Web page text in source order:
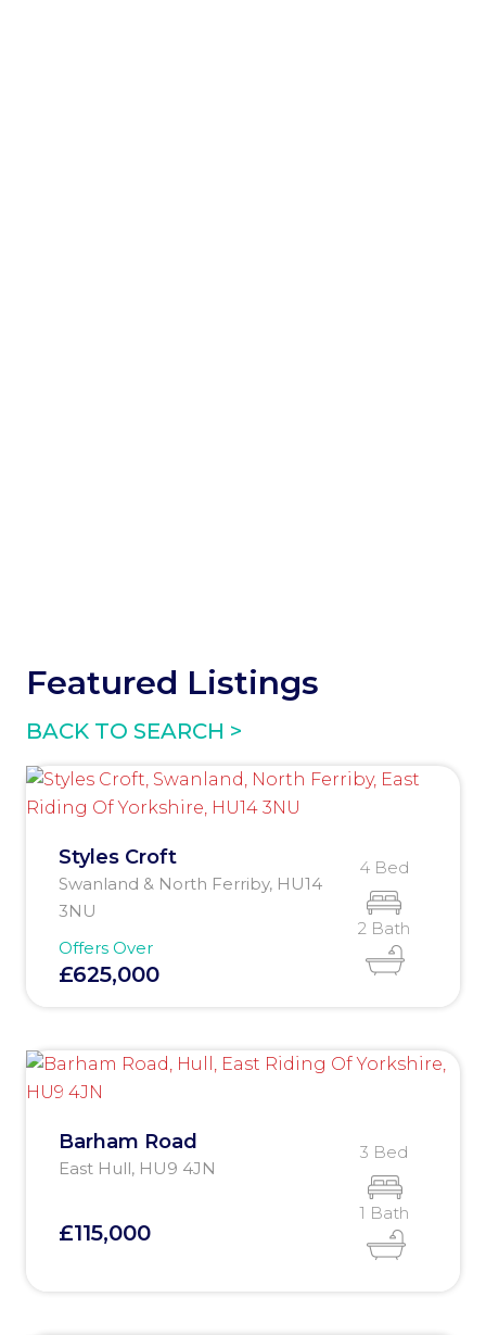
Featured Listings
BACK TO SEARCH >
Styles Croft
Swanland & North Ferriby, HU14
3NU
Offers Over
£625,000
4 Bed
2 Bath
Barham Road
East Hull, HU9 4JN
£115,000
3 Bed
1 Bath